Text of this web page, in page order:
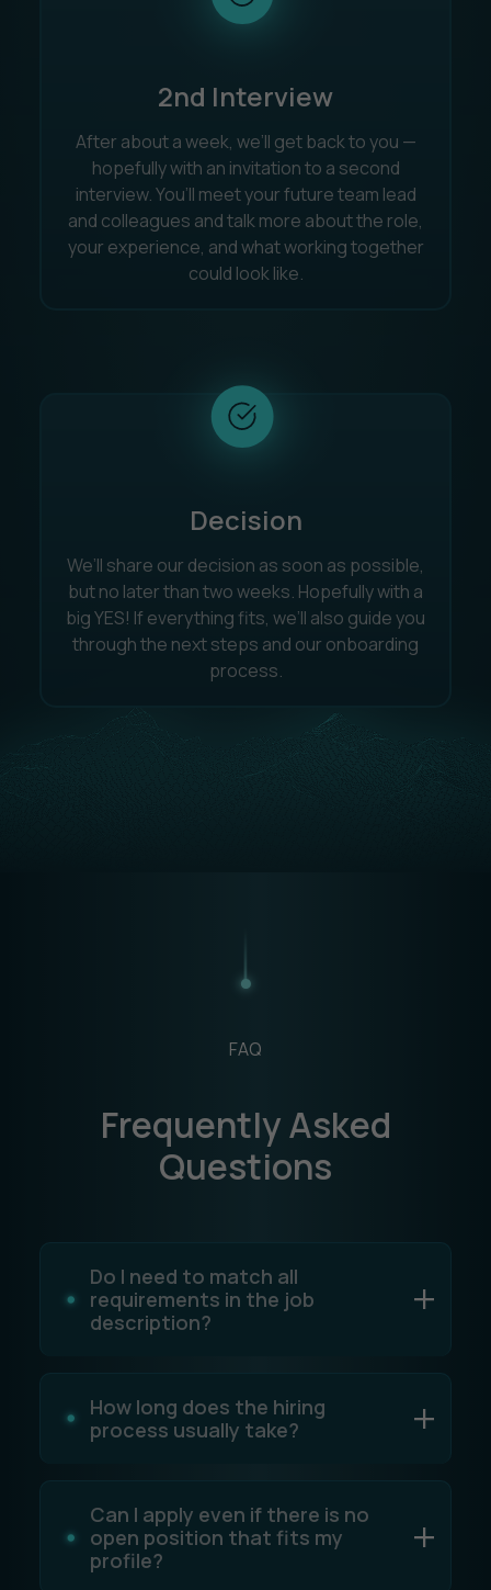
2nd Interview
After about a week, we’ll get back to you —
hopefully with an invitation to a second
interview. You’ll meet your future team lead
and colleagues and talk more about the role,
your experience, and what working together
could look like.
Decision
We’ll share our decision as soon as possible,
but no later than two weeks. Hopefully with a
big YES! If everything fits, we’ll also guide you
through the next steps and our onboarding
process.
FAQ
Frequently Asked
Questions
Do I need to match all
requirements in the job
description?
How long does the hiring
process usually take?
Can I apply even if there is no
open position that fits my
profile?